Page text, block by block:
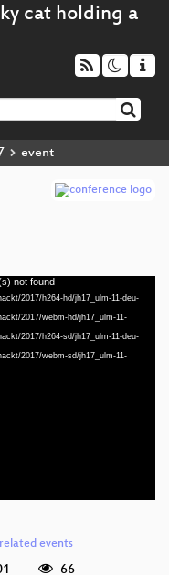
event
not found
2017/h264-hd/jh17_ulm-11-deu-
2017/webm-hd/jh17_ulm-11-
2017/h264-sd/jh17_ulm-11-deu-
2017/webm-sd/jh17_ulm-11-
related events
66